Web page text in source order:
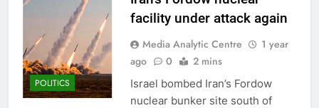
POLITICS
facility under attack again
Media Analytic Centre
1 year
ago
0 2 mins
Israel bombed Iran’s Fordow
nuclear bunker site south of